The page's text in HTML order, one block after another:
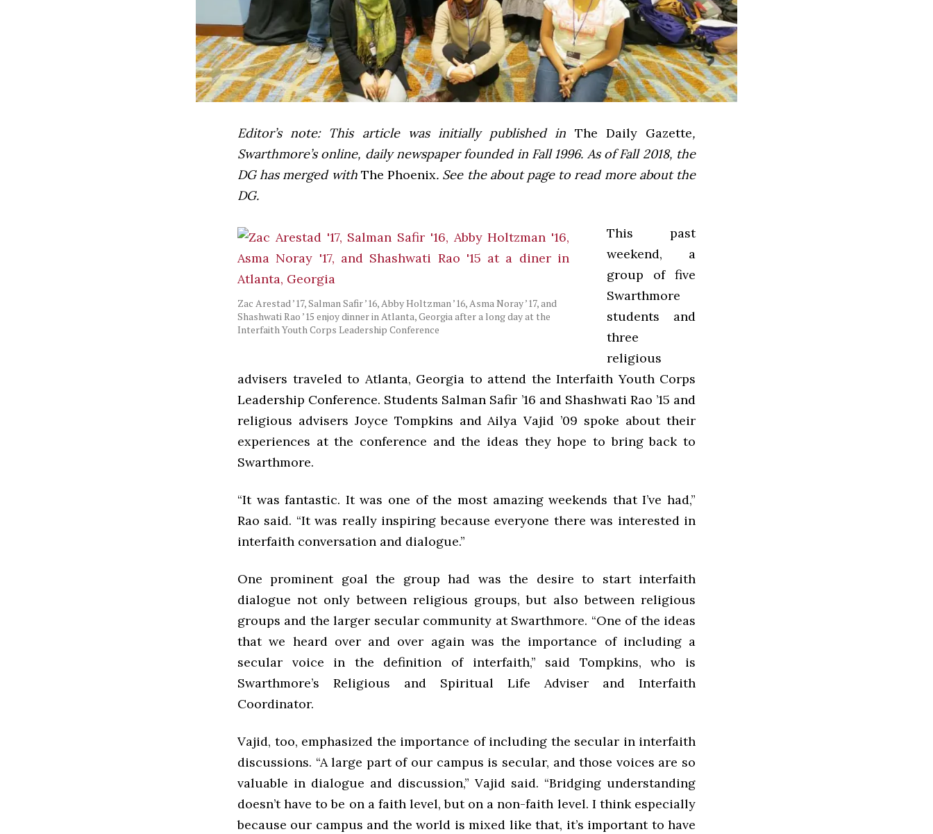
Editor’s note: This article was initially published in The Daily Gazette,
Swarthmore’s online, daily newspaper founded in Fall 1996. As of Fall 2018, the
DG has merged with The Phoenix. See the about page to read more about the
DG.
Zac Arestad ’17, Salman Safir ’16, Abby Holtzman ’16, Asma Noray ’17, and
Shashwati Rao ’15 enjoy dinner in Atlanta, Georgia after a long day at the
Interfaith Youth Corps Leadership Conference
This past
weekend, a
group of five
Swarthmore
students and
three
religious
advisers traveled to Atlanta, Georgia to attend the Interfaith Youth Corps
Leadership Conference. Students Salman Safir ’16 and Shashwati Rao ’15 and
religious advisers Joyce Tompkins and Ailya Vajid ’09 spoke about their
experiences at the conference and the ideas they hope to bring back to
Swarthmore.
“It was fantastic. It was one of the most amazing weekends that I’ve had,”
Rao said. “It was really inspiring because everyone there was interested in
interfaith conversation and dialogue.”
One prominent goal the group had was the desire to start interfaith
dialogue not only between religious groups, but also between religious
groups and the larger secular community at Swarthmore. “One of the ideas
that we heard over and over again was the importance of including a
secular voice in the definition of interfaith,” said Tompkins, who is
Swarthmore’s Religious and Spiritual Life Adviser and Interfaith
Coordinator.
Vajid, too, emphasized the importance of including the secular in interfaith
discussions. “A large part of our campus is secular, and those voices are so
valuable in dialogue and discussion,” Vajid said. “Bridging understanding
doesn’t have to be on a faith level, but on a non-faith level. I think especially
because our campus and the world is mixed like that, it’s important to have